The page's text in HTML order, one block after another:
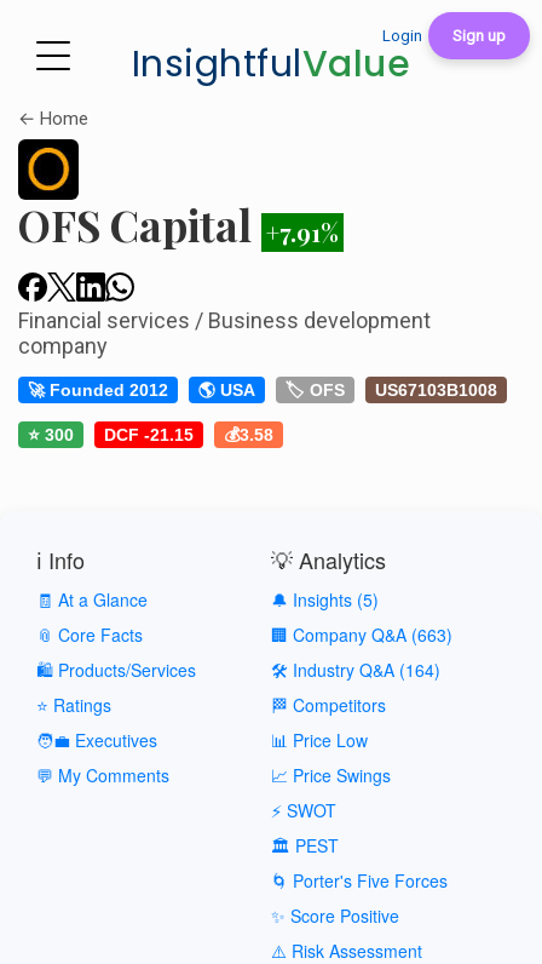
Login Sign up
InsightfulValue
← Home
OFS Capital +7.91%
Financial services / Business development
company
🚀 Founded 2012 🌎 USA 🏷️ OFS US67103B1008
⭐ 300 DCF -21.15 💰3.58
ℹ️ Info
🧾 At a Glance
📎 Core Facts
🛍️ Products/Services
⭐ Ratings
🧑‍💼 Executives
💬 My Comments
💡 Analytics
🔔 Insights (5)
🏢 Company Q&A (663)
🛠️ Industry Q&A (164)
🏁 Competitors
📊 Price Low
📈 Price Swings
⚡ SWOT
🏛️ PEST
🌀 Porter's Five Forces
✨ Score Positive
⚠️ Risk Assessment